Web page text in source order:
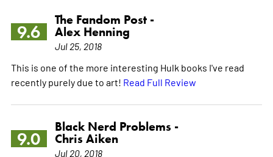
9.6
The Fandom Post -
Alex Henning
Jul 25, 2018
This is one of the more interesting Hulk books I've read
recently purely due to art! Read Full Review
9.0
Black Nerd Problems -
Chris Aiken
Jul 20, 2018